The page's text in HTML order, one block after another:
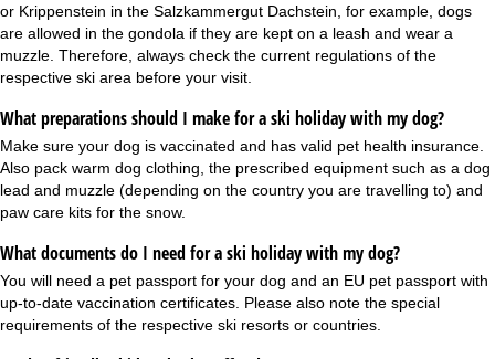
or Krippenstein in the Salzkammergut Dachstein, for example, dogs
are allowed in the gondola if they are kept on a leash and wear a
muzzle. Therefore, always check the current regulations of the
respective ski area before your visit.
What preparations should I make for a ski holiday with my dog?
Make sure your dog is vaccinated and has valid pet health insurance.
Also pack warm dog clothing, the prescribed equipment such as a dog
lead and muzzle (depending on the country you are travelling to) and
paw care kits for the snow.
What documents do I need for a ski holiday with my dog?
You will need a pet passport for your dog and an EU pet passport with
up-to-date vaccination certificates. Please also note the special
requirements of the respective ski resorts or countries.